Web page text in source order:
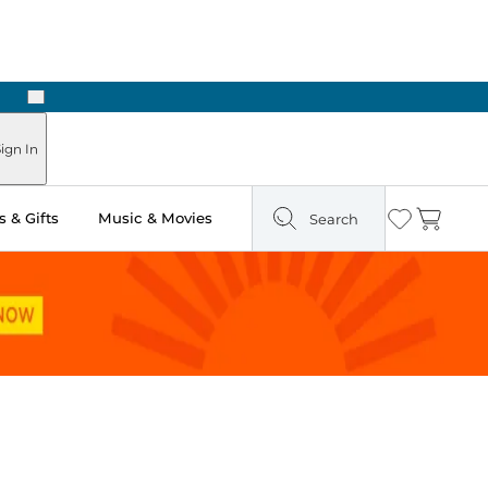
Next
In
& Gifts Music & Movies Search Wishlist
Cart